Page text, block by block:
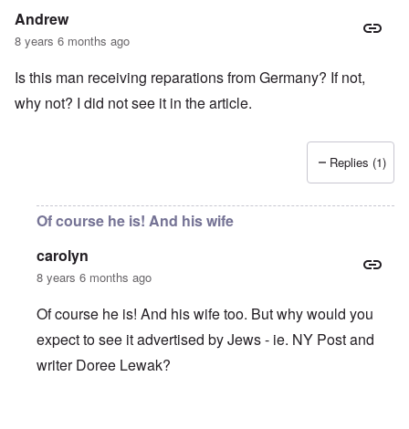
Andrew
8 years 6 months ago
Is this man receiving reparations from Germany? If not,
why not? I did not see it in the article.
Replies (1)
Of course he is! And his wife
carolyn
8 years 6 months ago
Of course he is! And his wife too. But why would you
expect to see it advertised by Jews - ie. NY Post and
writer Doree Lewak?